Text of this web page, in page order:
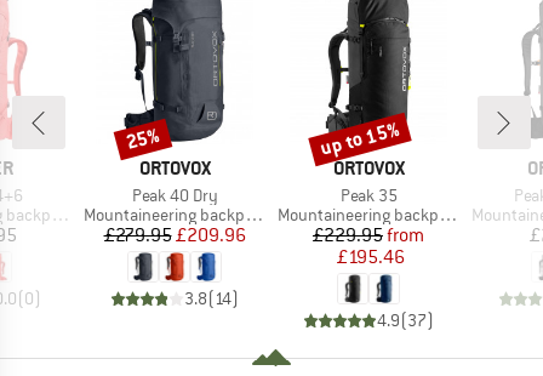
(0)
BRAND
ORTOVOX
Item(s)
Peak 40 Dry
Product group
Mountaineering backpack
Price
£279.95Reduced Price
£209.96
3.8( 14)
Discount
25%
BRAND
ORTOVOX
Item(s)
Peak 35
Product group
Mountaineering backpack
Price
£229.95Reduced Price
from
£195.46
4.9(37)
Discount
up to 15%
Product